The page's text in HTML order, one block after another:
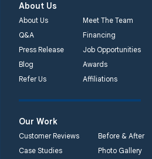
About Us
About Us
Meet The Team
Q&A
Financing
Press Release
Job Opportunities
Blog
Awards
Refer Us
Affiliations
Our Work
Customer Reviews
Before & After
Case Studies
Photo Gallery